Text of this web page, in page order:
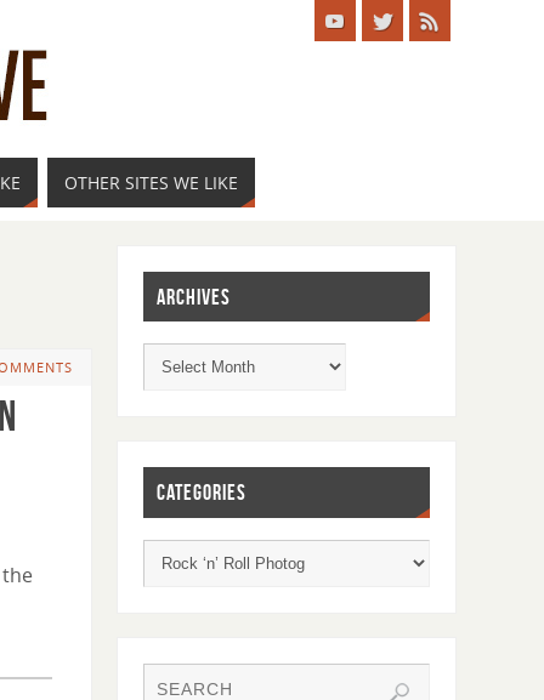
OTHER SITES WE LIKE
ARCHIVES
CATEGORIES